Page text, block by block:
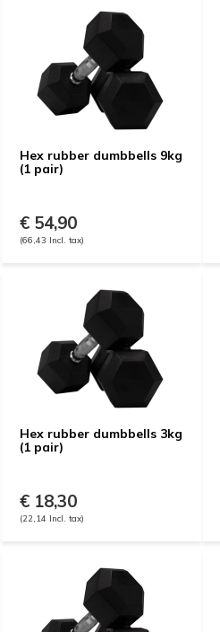
Hex rubber dumbbells 9kg
(1 pair)
€ 54,90
(66,43 Incl. tax)
Hex rubber dumbbells 3kg
(1 pair)
€ 18,30
(22,14 Incl. tax)